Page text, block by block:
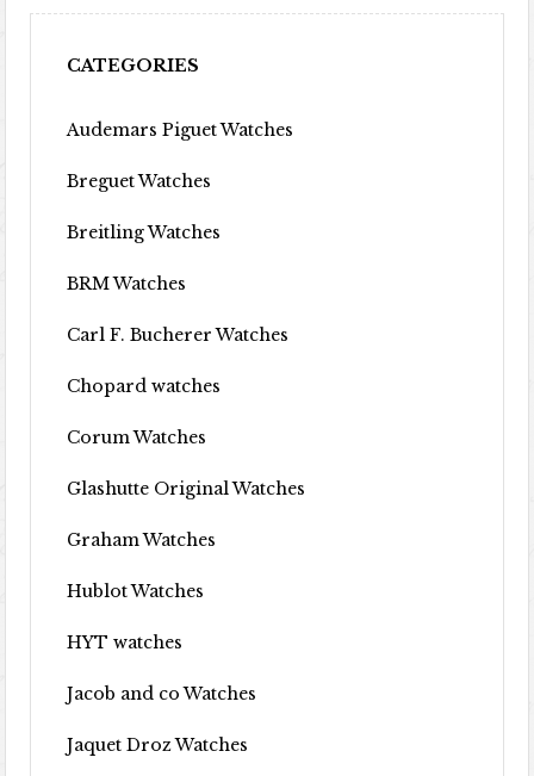
CATEGORIES
Audemars Piguet Watches
Breguet Watches
Breitling Watches
BRM Watches
Carl F. Bucherer Watches
Chopard watches
Corum Watches
Glashutte Original Watches
Graham Watches
Hublot Watches
HYT watches
Jacob and co Watches
Jaquet Droz Watches